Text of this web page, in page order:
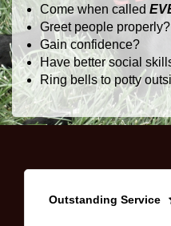
Come when called
Greet people properly?
Gain confidence?
Have better social
Ring bells to potty
Outstanding Service